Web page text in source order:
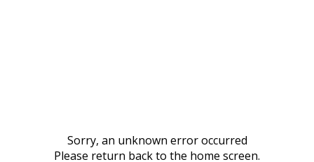
Sorry, an unknown error occurred
Please return back to the home screen.